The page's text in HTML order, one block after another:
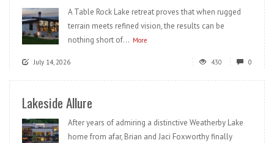
A Table Rock Lake retreat proves that when rugged
terrain meets refined vision, the results can be
nothing short of... More
July 14, 2026 430 0
Lakeside Allure
After years of admiring a distinctive Weatherby Lake
home from afar, Brian and Jaci Foxworthy finally